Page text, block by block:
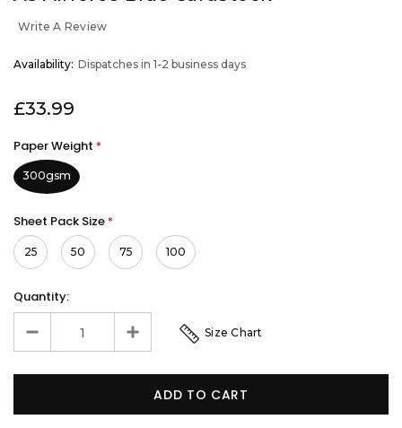
Write A Review
OUT
Availability: Dispatches in 1-2 business days
£33.99
Paper Weight *
300gsm
Sheet Pack Size *
25 50 75 100
Quantity:
Size Chart